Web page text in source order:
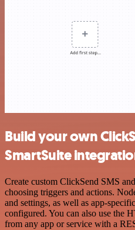
Build your own
SmartSuite
Create custom ClickSend SMS
choosing triggers and actions.
and settings, as well as app-
configured. You can also use the
from any app or service with a